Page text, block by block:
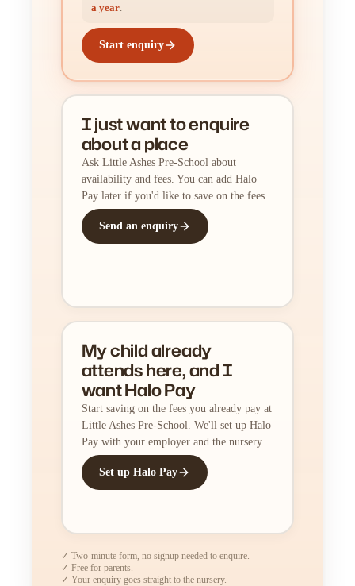
a year.
Start enquiry
I just want to enquire
about a place
Ask Little Ashes Pre-School about
availability and fees. You can add Halo
Pay later if you'd like to save on the fees.
Send an enquiry
My child already
attends here, and I
want Halo Pay
Start saving on the fees you already pay at
Little Ashes Pre-School. We'll set up Halo
Pay with your employer and the nursery.
Set up Halo Pay
✓ Two-minute form, no signup needed to enquire.
✓ Free for parents.
✓ Your enquiry goes straight to the nursery.